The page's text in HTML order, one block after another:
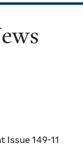
Issue 149-11